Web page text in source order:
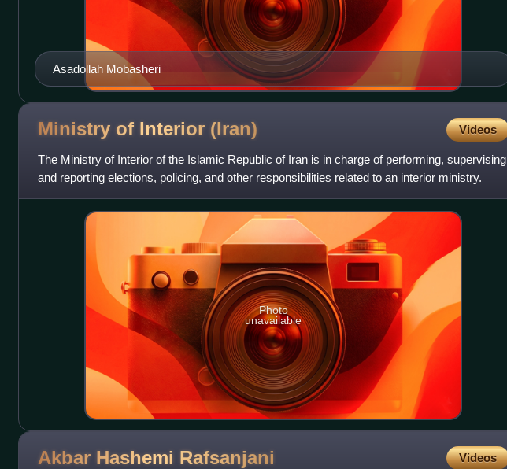
Asadollah Mobasheri
Ministry of Interior (Iran) Videos
The Ministry of Interior of the Islamic Republic of Iran is in charge of performing, supervising
and reporting elections, policing, and other responsibilities related to an interior ministry.
Photo
unavailable
Akbar Hashemi Rafsanjani Videos